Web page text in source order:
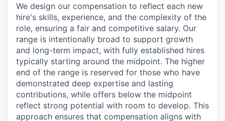
We design our compensation to reflect each new
hire's skills, experience, and the complexity of the
role, ensuring a fair and competitive salary. Our
range is intentionally broad to support growth
and long-term impact, with fully established hires
typically starting around the midpoint. The higher
end of the range is reserved for those who have
demonstrated deep expertise and lasting
contributions, while offers below the midpoint
reflect strong potential with room to develop. This
approach ensures that compensation aligns with